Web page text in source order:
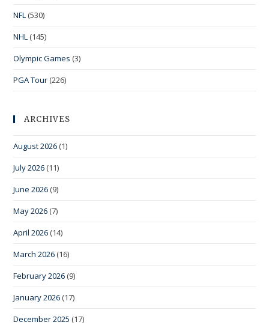
NFL (530)
NHL (145)
Olympic Games (3)
PGA Tour (226)
ARCHIVES
August 2026 (1)
July 2026 (11)
June 2026 (9)
May 2026 (7)
April 2026 (14)
March 2026 (16)
February 2026 (9)
January 2026 (17)
December 2025 (17)